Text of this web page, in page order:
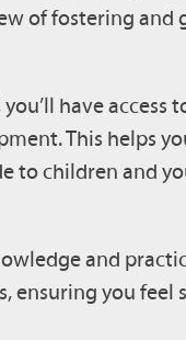
of fostering and
have access
This helps
to children and
and
ensuring you feel